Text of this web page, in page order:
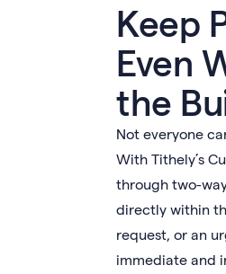
Keep
Even
the
Not everyone
With Tithely’s
through two-
directly within
request, or an
immediate and